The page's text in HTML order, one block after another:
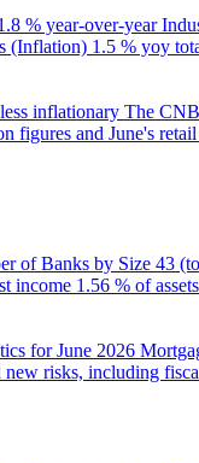
% year-over-year
(Inflation) 1.5 % yoy
inflationary The
figures and June's
of Banks by Size 43
income 1.56 % of assets
for June 2026
new risks, including